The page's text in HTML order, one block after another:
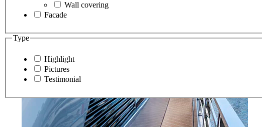
Wall covering
Facade
Type
Highlight
Pictures
Testimonial